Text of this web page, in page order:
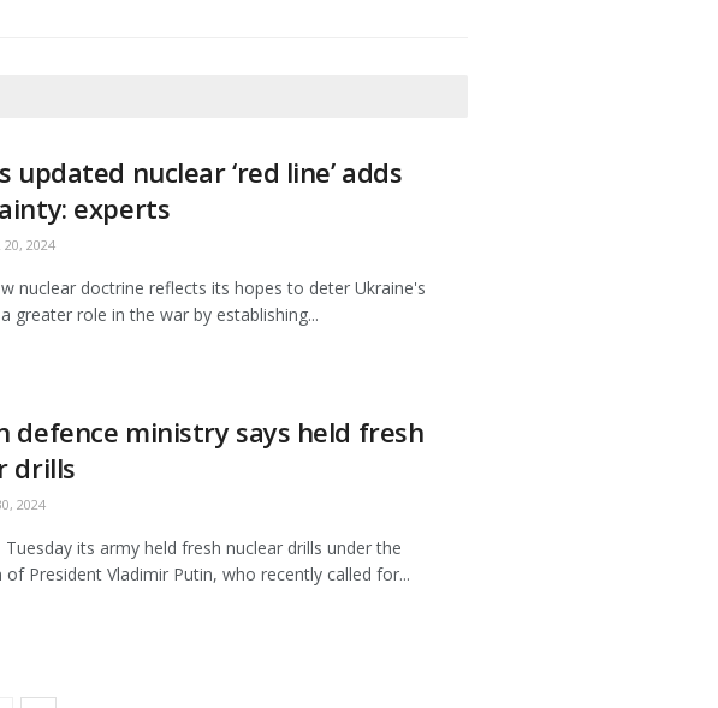
updated nuclear ‘red line’ adds
experts
20, 2024
nuclear doctrine reflects its hopes to deter Ukraine's
greater role in the war by establishing...
defence ministry says held fresh
drills
2024
Tuesday its army held fresh nuclear drills under the
of President Vladimir Putin, who recently called for...